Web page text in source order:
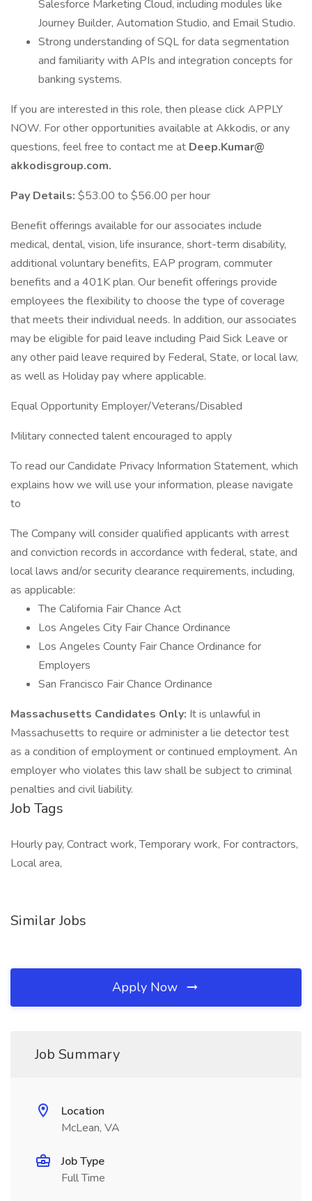
Salesforce Marketing Cloud, including modules like
Journey Builder, Automation Studio, and Email Studio.
Strong understanding of SQL for data segmentation
and familiarity with APIs and integration concepts for
banking systems.
If you are interested in this role, then please click APPLY
NOW. For other opportunities available at Akkodis, or any
questions, feel free to contact me at Deep.Kumar@
akkodisgroup.com.
Pay Details: $53.00 to $56.00 per hour
Benefit offerings available for our associates include
medical, dental, vision, life insurance, short-term disability,
additional voluntary benefits, EAP program, commuter
benefits and a 401K plan. Our benefit offerings provide
employees the flexibility to choose the type of coverage
that meets their individual needs. In addition, our associates
may be eligible for paid leave including Paid Sick Leave or
any other paid leave required by Federal, State, or local law,
as well as Holiday pay where applicable.
Equal Opportunity Employer/Veterans/Disabled
Military connected talent encouraged to apply
To read our Candidate Privacy Information Statement, which
explains how we will use your information, please navigate
to
The Company will consider qualified applicants with arrest
and conviction records in accordance with federal, state, and
local laws and/or security clearance requirements, including,
as applicable:
The California Fair Chance Act
Los Angeles City Fair Chance Ordinance
Los Angeles County Fair Chance Ordinance for
Employers
San Francisco Fair Chance Ordinance
Massachusetts Candidates Only: It is unlawful in
Massachusetts to require or administer a lie detector test
as a condition of employment or continued employment. An
employer who violates this law shall be subject to criminal
penalties and civil liability.
Job Tags
Hourly pay, Contract work, Temporary work, For contractors,
Local area,
Similar Jobs
Apply Now
Job Summary
Location
McLean, VA
Job Type
Full Time